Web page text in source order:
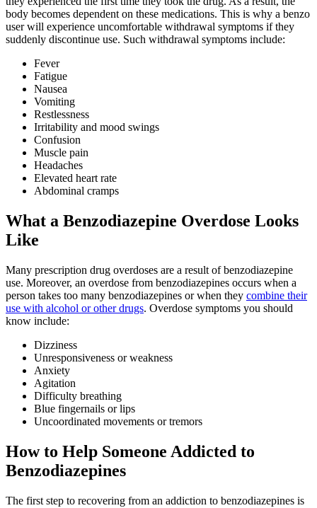
body becomes dependent on these medications. This is why a benzo
user will experience uncomfortable withdrawal symptoms if they
suddenly discontinue use. Such withdrawal symptoms include:
Fever
Fatigue
Nausea
Vomiting
Restlessness
Irritability and mood swings
Confusion
Muscle pain
Headaches
Elevated heart rate
Abdominal cramps
What a Benzodiazepine Overdose Looks
Like
Many prescription drug overdoses are a result of benzodiazepine
use. Moreover, an overdose from benzodiazepines occurs when a
person takes too many benzodiazepines or when they combine their
use with alcohol or other drugs. Overdose symptoms you should
know include:
Dizziness
Unresponsiveness or weakness
Anxiety
Agitation
Difficulty breathing
Blue fingernails or lips
Uncoordinated movements or tremors
How to Help Someone Addicted to
Benzodiazepines
The first step to recovering from an addiction to benzodiazepines is